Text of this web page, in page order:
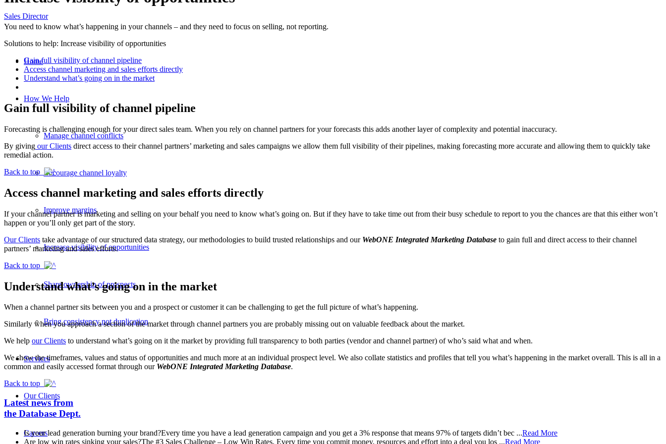
Sales Director
Home
How We Help
Manage channel conflicts
Encourage channel loyalty
Improve margins
Increase visibility of opportunities
Share ownership of prospects
Bring consistency not duplication
Services
Our Clients
Careers
You need to know what’s happening in your channels – and they need to focus on selling, not reporting.
Solutions to help: Increase visibility of opportunities
Gain full visibility of channel pipeline
Access channel marketing and sales efforts directly
Understand what’s going on in the market
Gain full visibility of channel pipeline
Forecasting is challenging enough for your direct sales team. When you rely on channel partners for your forecasts this adds another layer of complexity and potential inaccuracy.
By giving our Clients direct access to their channel partners’ marketing and sales campaigns we allow them full visibility of their pipelines, making forecasting more accurate and allowing them to quickly take
remedial action.
Back to top
Access channel marketing and sales efforts directly
If your channel partner is marketing and selling on your behalf you need to know what’s going on. But if they have to take time out from their busy schedule to report to you the chances are that this either won’t
happen or you’ll only get part of the story.
Our Clients take advantage of our structured data strategy, our methodologies to build trusted relationships and our WebONE Integrated Marketing Database to gain full and direct access to their channel
partners’ marketing and sales efforts.
Back to top
Understand what’s going on in the market
When a channel partner sits between you and a prospect or customer it can be challenging to get the full picture of what’s happening.
Similarly when you approach a section of the market through channel partners you are probably missing out on valuable feedback about the market.
We help our Clients to understand what’s going on it the market by providing full transparency to both parties (vendor and channel partner) of who’s said what and when.
We show the timeframes, values and status of opportunities and much more at an individual prospect level. We also collate statistics and profiles that tell you what’s happening in the market overall. This is all in a
common and easily accessed format through our WebONE Integrated Marketing Database.
Back to top
Latest news from
the Database Dept.
Is your lead generation burning your brand?Every time you have a lead generation campaign and you get a 3% response that means 97% of targets didn’t bec ...Read More
Are low win rates sinking your sales?The #3 Sales Challenge – Low Win Rates. Every time you commit money, resources and effort into a deal you los ...Read More